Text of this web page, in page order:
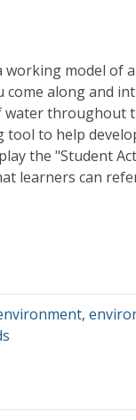
working model of a
come along and
water throughout
tool to help
the "Student
learners can
,